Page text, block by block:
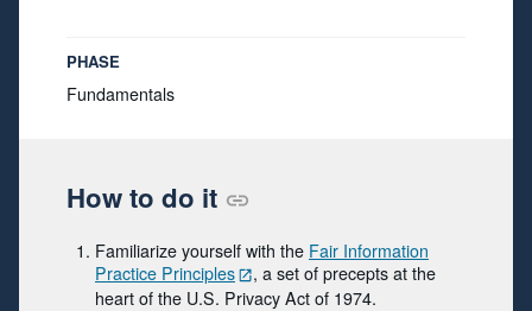
PHASE
Fundamentals
How to do it
Familiarize yourself with the Fair Information
Practice Principles
, a set of precepts at the
heart of the U.S. Privacy Act of 1974.